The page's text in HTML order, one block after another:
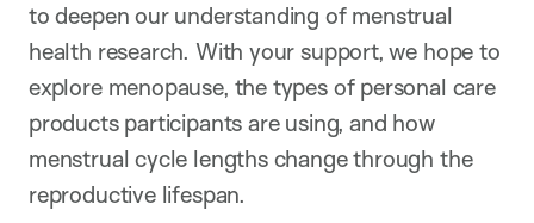
to deepen our understanding of menstrual
health research. With your support, we hope to
explore menopause, the types of personal care
products participants are using, and how
menstrual cycle lengths change through the
reproductive lifespan.